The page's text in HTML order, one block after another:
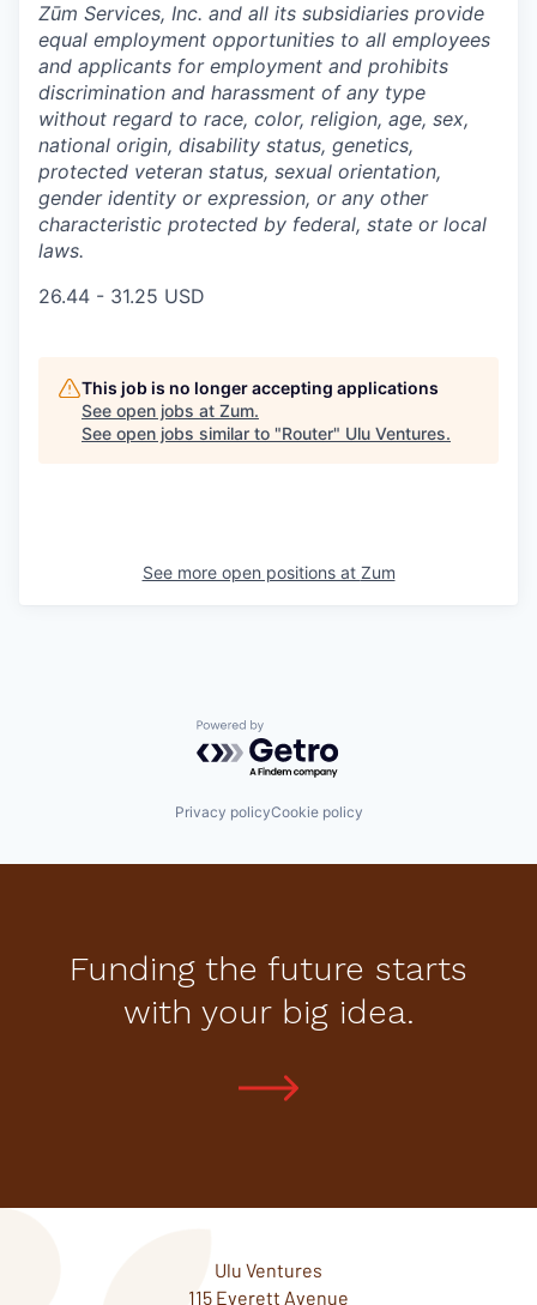
Zūm Services, Inc. and all its subsidiaries provide
equal employment opportunities to all employees
and applicants for employment and prohibits
discrimination and harassment of any type
without regard to race, color, religion, age, sex,
national origin, disability status, genetics,
protected veteran status, sexual orientation,
gender identity or expression, or any other
characteristic protected by federal, state or local
laws.
26.44 - 31.25 USD
This job is no longer accepting applications
See open jobs at Zum.
See open jobs similar to "Router" Ulu Ventures.
See more open positions at Zum
Powered by Getro.com
Privacy policyCookie policy
Funding the future starts
with your big idea.
Ulu Ventures
115 Everett Avenue